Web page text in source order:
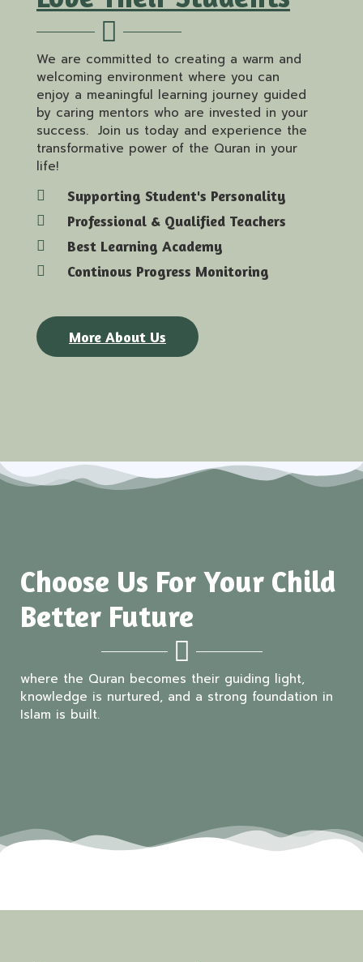
We are committed to creating a warm and
welcoming environment where you can
enjoy a meaningful learning journey guided
by caring mentors who are invested in your
success. Join us today and experience the
transformative power of the Quran in your
life!
Supporting Student's Personality
Professional & Qualified Teachers
Best Learning Academy
Continous Progress Monitoring
More About Us
Choose Us For Your Child
Better Future
where the Quran becomes their guiding light,
knowledge is nurtured, and a strong foundation in
Islam is built.